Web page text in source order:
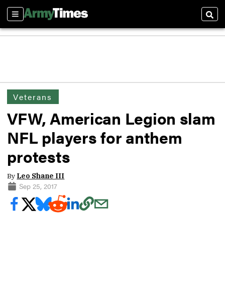
Sections
Veterans
VFW, American Legion slam
NFL players for anthem
protests
By Leo Shane III
Sep 25, 2017